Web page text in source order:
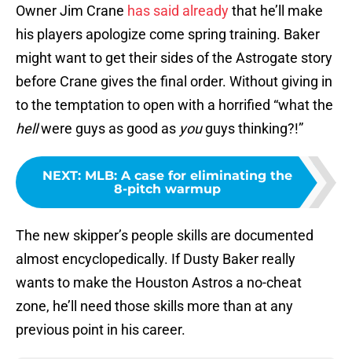
Owner Jim Crane has said alreadythat he’ll make
his players apologize come spring training. Baker
might want to get their sides of the Astrogate story
before Crane gives the final order. Without giving in
to the temptation to open with a horrified “what the
hellwere guys as good as youguys thinking?!”
NEXT: MLB: A case for eliminating the
8-pitch warmup
The new skipper’s people skills are documented
almost encyclopedically. If Dusty Baker really
wants to make the Houston Astros a no-cheat
zone, he’ll need those skills more than at any
previous point in his career.